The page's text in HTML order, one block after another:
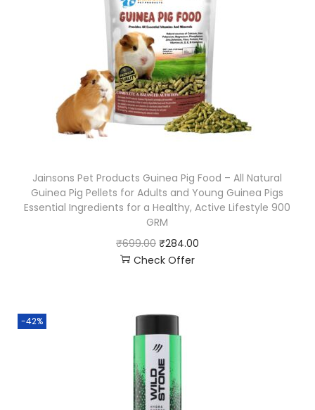
Jainsons Pet Products Guinea Pig Food – All Natural
Guinea Pig Pellets for Adults and Young Guinea Pigs
Essential Ingredients for a Healthy, Active Lifestyle 900
GRM
₹699.00 ₹284.00
Check Offer
-42%